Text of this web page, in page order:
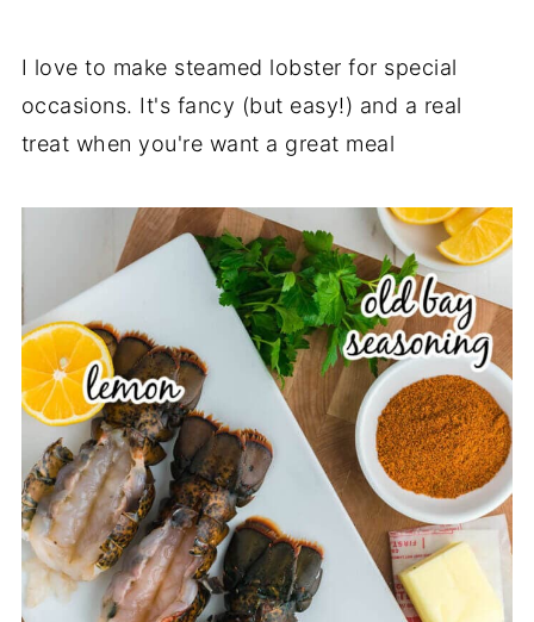
I love to make steamed lobster for special
occasions. It's fancy (but easy!) and a real
treat when you're want a great meal